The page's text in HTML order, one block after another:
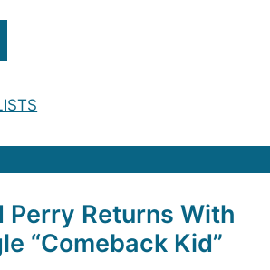
Perry Returns With
“Comeback Kid”